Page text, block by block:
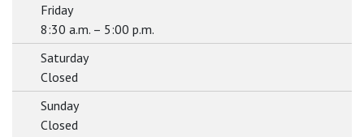
Friday
8:30 a.m. – 5:00 p.m.
Saturday
Closed
Sunday
Closed